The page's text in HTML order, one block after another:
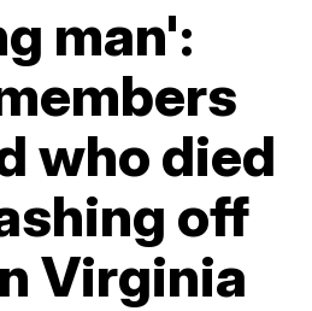
man':
who died
off
Virginia